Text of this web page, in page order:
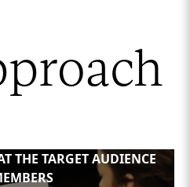
THE TARGET AUDIENCE